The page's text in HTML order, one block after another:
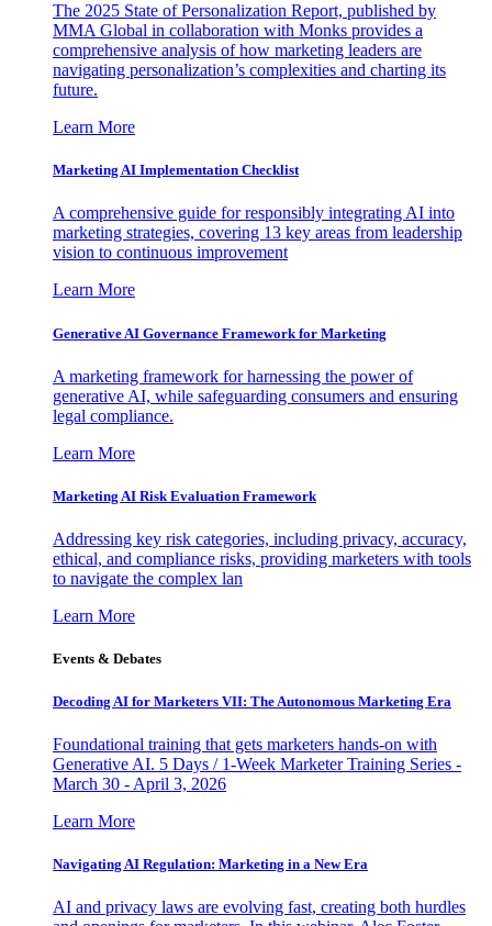
The 2025 State of Personalization Report, published by
MMA Global in collaboration with Monks provides a
comprehensive analysis of how marketing leaders are
navigating personalization’s complexities and charting its
future.
Learn More
Marketing AI Implementation Checklist
A comprehensive guide for responsibly integrating AI into
marketing strategies, covering 13 key areas from leadership
vision to continuous improvement
Learn More
Generative AI Governance Framework for Marketing
A marketing framework for harnessing the power of
generative AI, while safeguarding consumers and ensuring
legal compliance.
Learn More
Marketing AI Risk Evaluation Framework
Addressing key risk categories, including privacy, accuracy,
ethical, and compliance risks, providing marketers with tools
to navigate the complex lan
Learn More
Events & Debates
Decoding AI for Marketers VII: The Autonomous Marketing Era
Foundational training that gets marketers hands-on with
Generative AI. 5 Days / 1-Week Marketer Training Series -
March 30 - April 3, 2026
Learn More
Navigating AI Regulation: Marketing in a New Era
AI and privacy laws are evolving fast, creating both hurdles